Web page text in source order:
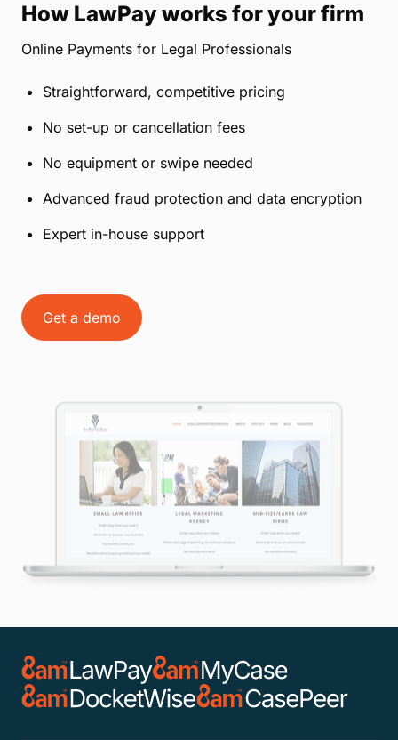
How LawPay works for your firm
Online Payments for Legal Professionals
Straightforward, competitive pricing
No set-up or cancellation fees
No equipment or swipe needed
Advanced fraud protection and data encryption
Expert in-house support
Get a demo